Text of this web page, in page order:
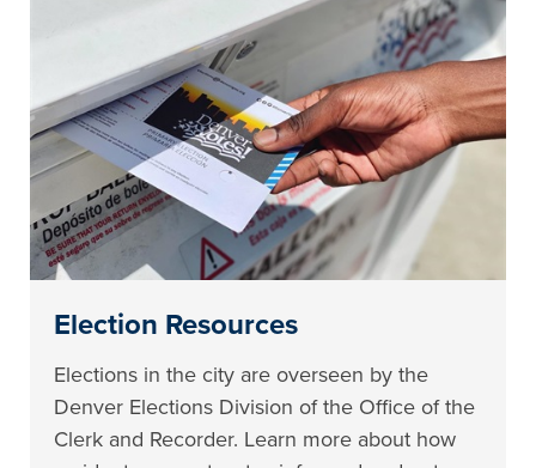
Election Resources
Elections in the city are overseen by the
Denver Elections Division of the Office of the
Clerk and Recorder. Learn more about how